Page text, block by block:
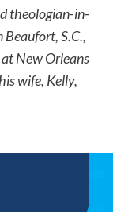
theologian-in-
S.C.,
New Orleans
wife, Kelly,